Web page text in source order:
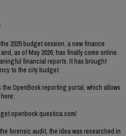
2025 budget session, a new finance
as of May 2026, has finally come online
financial reports. It has brought
to the city budget.
OpenBook reporting portal, which allows
forensic audit, the idea was researched in